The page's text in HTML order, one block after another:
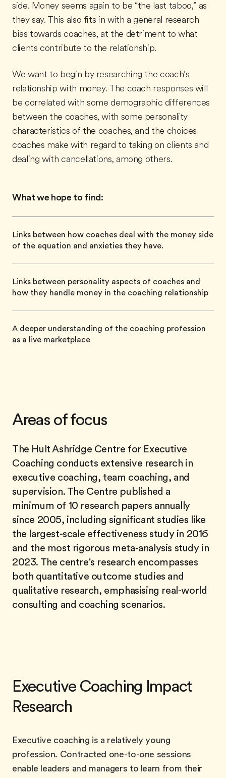
side. Money seems again to be “the last taboo,” as
they say. This also fits in with a general research
bias towards coaches, at the detriment to what
clients contribute to the relationship.
We want to begin by researching the coach’s
relationship with money. The coach responses will
be correlated with some demographic differences
between the coaches, with some personality
characteristics of the coaches, and the choices
coaches make with regard to taking on clients and
dealing with cancellations, among others.
What we hope to find:
Links between how coaches deal with the money side
of the equation and anxieties they have.
Links between personality aspects of coaches and
how they handle money in the coaching relationship
A deeper understanding of the coaching profession
as a live marketplace
Areas of focus
The Hult Ashridge Centre for Executive
Coaching conducts extensive research in
executive coaching, team coaching, and
supervision. The Centre published a
minimum of 10 research papers annually
since 2005, including significant studies like
the largest-scale effectiveness study in 2016
and the most rigorous meta-analysis study in
2023. The centre's research encompasses
both quantitative outcome studies and
qualitative research, emphasising real-world
consulting and coaching scenarios.
Executive Coaching Impact
Research
Executive coaching is a relatively young
profession. Contracted one-to-one sessions
enable leaders and managers to learn from their